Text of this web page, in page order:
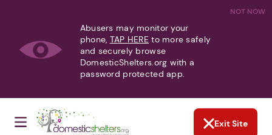
NOT NOW
Abusers may monitor your
phone, TAP HERE to more safely
and securely browse
DomesticShelters.org with a
password protected app.
Exit Site